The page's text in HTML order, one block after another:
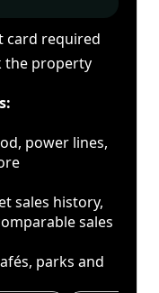
card required
the property
power lines,
sales history,
sales
parks and